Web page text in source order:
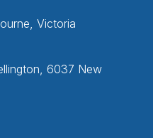
Victoria
6037 New